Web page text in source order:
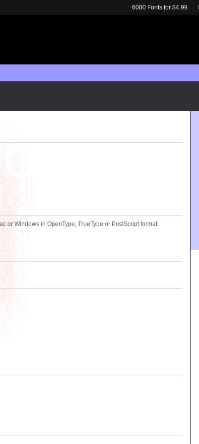
or Windows in OpenType, TrueType or PostScript format.
6000 Fonts for $4.99